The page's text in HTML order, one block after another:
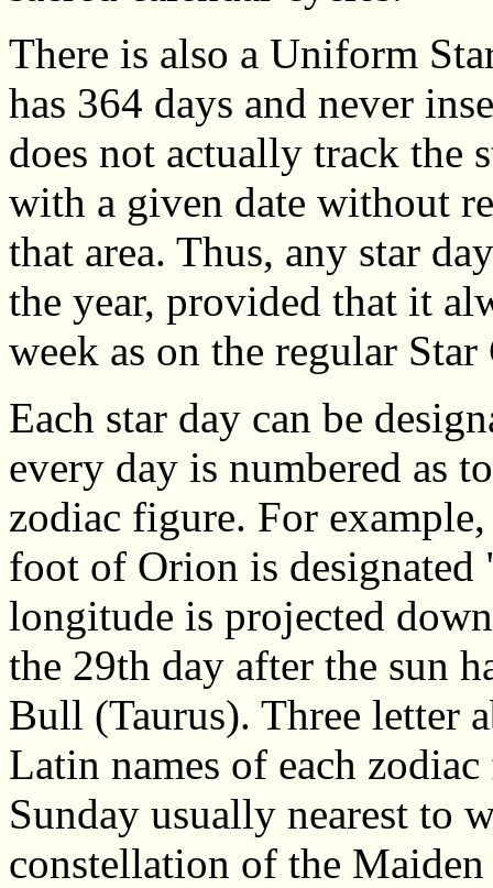
There is also a Uniform
has 364 days and never
does not actually track the
with a given date without
that area. Thus, any star
the year, provided that it
week as on the regular Star
Each star day can be
every day is numbered as
zodiac figure. For
foot of Orion is designated
longitude is projected
the 29th day after the sun
Bull (Taurus). Three letter
Latin names of each
Sunday usually nearest to
constellation of the